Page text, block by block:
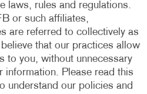
laws, rules and regulations.
or such affiliates,
are referred to collectively as
believe that our practices allow
to you, without unnecessary
information. Please read this
understand our policies and